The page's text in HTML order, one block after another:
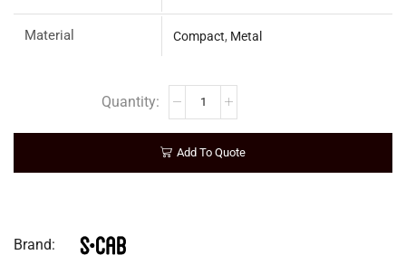
Material Compact, Metal
Add To Quote
Brand: